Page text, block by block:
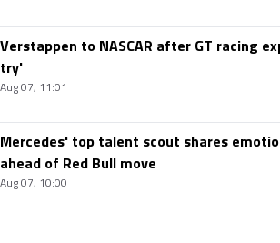
Verstappen to NASCAR after GT racing
try'
Aug 07, 11:01
Mercedes' top talent scout shares
ahead of Red Bull move
Aug 07, 10:00